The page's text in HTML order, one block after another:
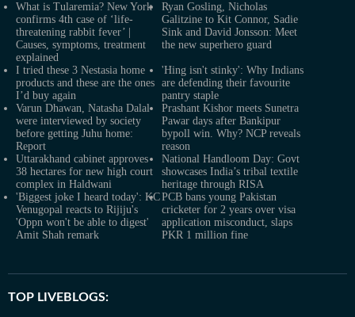
What is Tularemia? New York
confirms 4th case of ‘life-
threatening rabbit fever’ |
Causes, symptoms, treatment
explained
Ryan Gosling, Nicholas
Galitzine to Kit Connor, Sadie
Sink and David Jonsson: Meet
the new superhero guard
I tried these 3 Nestasia home
products and these are the ones
I’d buy again
'Hing isn't stinky': Why Indians
are defending their favourite
pantry staple
Varun Dhawan, Natasha Dalal
were interviewed by society
before getting Juhu home:
Report
Prashant Kishor meets Sunetra
Pawar days after Bankipur
bypoll win. Why? NCP reveals
reason
Uttarakhand cabinet approves
38 hectares for new high court
complex in Haldwani
National Handloom Day: Govt
showcases India’s tribal textile
heritage through RISA
'Biggest joke I heard today': KC
Venugopal reacts to Rijiju's
'Oppn won't be able to digest'
Amit Shah remark
PCB bans young Pakistan
cricketer for 2 years over visa
application misconduct, slaps
PKR 1 million fine
TOP LIVEBLOGS: